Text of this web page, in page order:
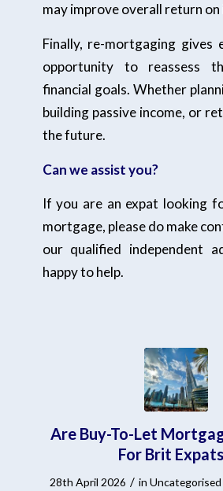
may improve overall return
Finally, re-mortgaging gives
opportunity to reassess
financial goals. Whether
building passive income, or
the future.
Can we assist you?
If you are an expat looking
mortgage, please do make
our qualified independent
happy to help.
Are Buy-To-Let
For Brit
28th April 2026 / in Uncategorised